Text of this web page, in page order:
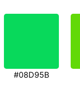
#08D95B